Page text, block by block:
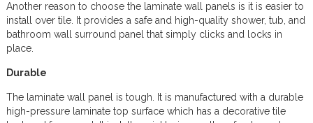
Another reason to choose the laminate wall panels is it is easier to
install over tile. It provides a safe and high-quality shower, tub, and
bathroom wall surround panel that simply clicks and locks in
place.
Durable
The laminate wall panel is tough. It is manufactured with a durable
high-pressure laminate top surface which has a decorative tile